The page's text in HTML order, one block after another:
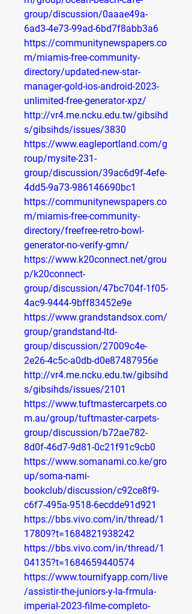
group/discussion/0aaae49a-
6ad3-4e73-99ad-6bd7f8abb3a6
https://communitynewspapers.co
m/miamis-free-community-
directory/updated-new-star-
manager-gold-ios-android-2023-
unlimited-free-generator-xpz/
http://vr4.me.ncku.edu.tw/gibsihd
s/gibsihds/issues/3830
https://www.eagleportland.com/g
roup/mysite-231-
group/discussion/39ac6d9f-4efe-
4dd5-9a73-986146690bc1
https://communitynewspapers.co
m/miamis-free-community-
directory/freefree-retro-bowl-
generator-no-verify-gmn/
https://www.k20connect.net/grou
p/k20connect-
group/discussion/47bc704f-1f05-
4ac9-9444-9bff83452e9e
https://www.grandstandsox.com/
group/grandstand-ltd-
group/discussion/27009c4e-
2e26-4c5c-a0db-d0e87487956e
http://vr4.me.ncku.edu.tw/gibsihd
s/gibsihds/issues/2101
https://www.tuftmastercarpets.co
m.au/group/tuftmaster-carpets-
group/discussion/b72ae782-
8d0f-46d7-9d81-0c21f91c9cb0
https://www.somanami.co.ke/gro
up/soma-nami-
bookclub/discussion/c92ce8f9-
c6f7-495a-9518-6ecdde91d921
https://bbs.vivo.com/in/thread/1
17809?t=1684821938242
https://bbs.vivo.com/in/thread/1
04135?t=1684659440574
https://www.tournifyapp.com/live
/assistir-the-juniors-y-la-frmula-
imperial-2023-filme-completo-